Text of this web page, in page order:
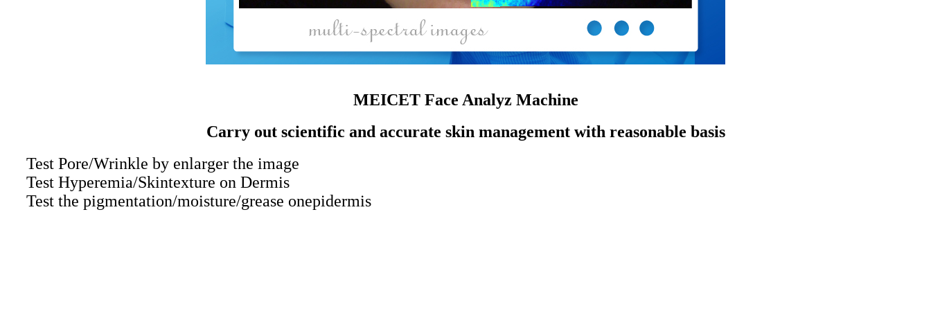
MEICET Face Analyz Machine
Carry out scientific and accurate skin management with reasonable basis
Test Pore/Wrinkle by enlarger the image
Test Hyperemia/Skintexture on Dermis
Test the pigmentation/moisture/grease onepidermis